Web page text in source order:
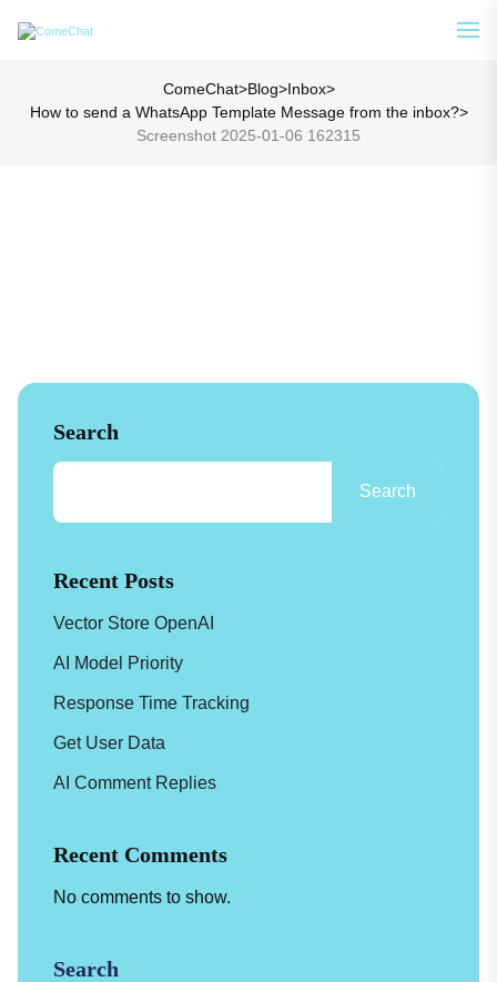
ComeChat>Blog>Inbox>
How to send a WhatsApp Template Message from the inbox?>
Screenshot 2025-01-06 162315
Search
Search
Recent Posts
Vector Store OpenAI
AI Model Priority
Response Time Tracking
Get User Data
AI Comment Replies
Recent Comments
No comments to show.
Search
Analyze Your WA Chat History &